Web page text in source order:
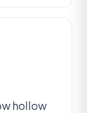
hollow